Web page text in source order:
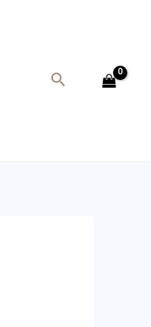
Search